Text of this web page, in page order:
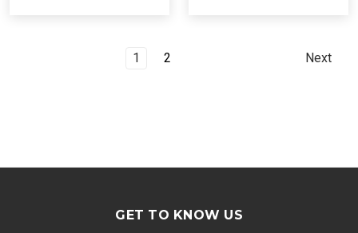
1 2 Next
GET TO KNOW US